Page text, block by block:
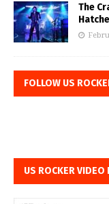
The
FOLLOW US
US ROCKER VIDEO